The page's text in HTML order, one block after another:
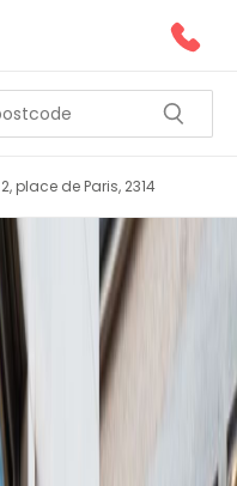
2, place de Paris, 2314